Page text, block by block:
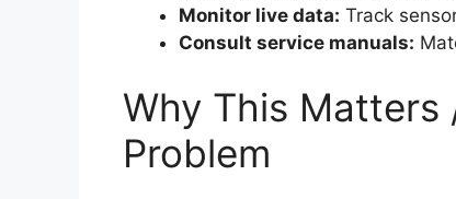
Monitor live data: Track
Consult service manuals:
Why This
Problem